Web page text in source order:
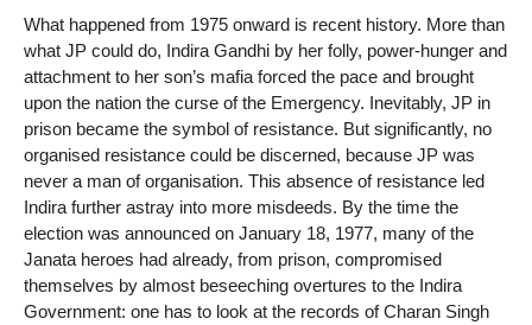
What happened from 1975 onward is recent history. More than
what JP could do, Indira Gandhi by her folly, power-hunger and
attachment to her son’s mafia forced the pace and brought
upon the nation the curse of the Emergency. Inevitably, JP in
prison became the symbol of resistance. But significantly, no
organised resistance could be discerned, because JP was
never a man of organisation. This absence of resistance led
Indira further astray into more misdeeds. By the time the
election was announced on January 18, 1977, many of the
Janata heroes had already, from prison, compromised
themselves by almost beseeching overtures to the Indira
Government: one has to look at the records of Charan Singh